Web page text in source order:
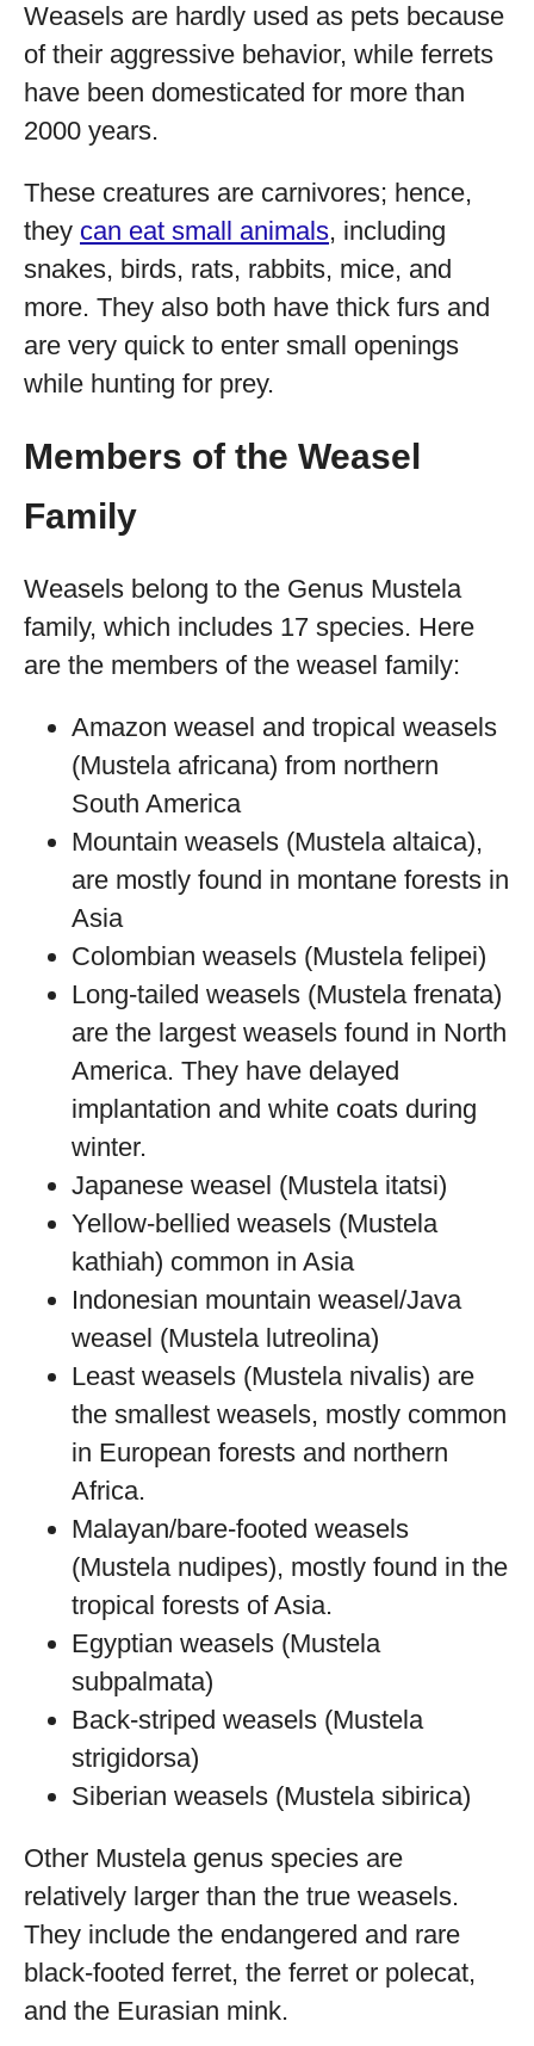
Weasels are hardly used as pets because
of their aggressive behavior, while ferrets
have been domesticated for more than
2000 years.
These creatures are carnivores; hence,
they can eat small animals, including
snakes, birds, rats, rabbits, mice, and
more. They also both have thick furs and
are very quick to enter small openings
while hunting for prey.
Members of the Weasel
Family
Weasels belong to the Genus Mustela
family, which includes 17 species. Here
are the members of the weasel family:
Amazon weasel and tropical weasels
(Mustela africana) from northern
South America
Mountain weasels (Mustela altaica),
are mostly found in montane forests in
Asia
Colombian weasels (Mustela felipei)
Long-tailed weasels (Mustela frenata)
are the largest weasels found in North
America. They have delayed
implantation and white coats during
winter.
Japanese weasel (Mustela itatsi)
Yellow-bellied weasels (Mustela
kathiah) common in Asia
Indonesian mountain weasel/Java
weasel (Mustela lutreolina)
Least weasels (Mustela nivalis) are
the smallest weasels, mostly common
in European forests and northern
Africa.
Malayan/bare-footed weasels
(Mustela nudipes), mostly found in the
tropical forests of Asia.
Egyptian weasels (Mustela
subpalmata)
Back-striped weasels (Mustela
strigidorsa)
Siberian weasels (Mustela sibirica)
Other Mustela genus species are
relatively larger than the true weasels.
They include the endangered and rare
black-footed ferret, the ferret or polecat,
and the Eurasian mink.